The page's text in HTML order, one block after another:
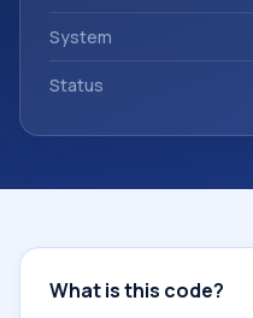
System
Status
What is this code?